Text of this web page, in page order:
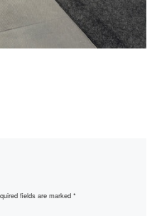
fields are marked*